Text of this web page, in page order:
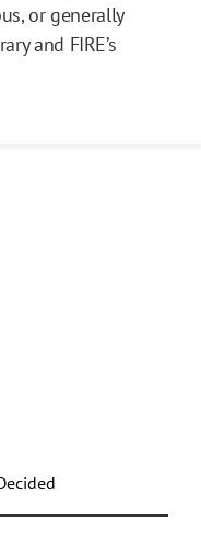
or generally
and FIRE’s